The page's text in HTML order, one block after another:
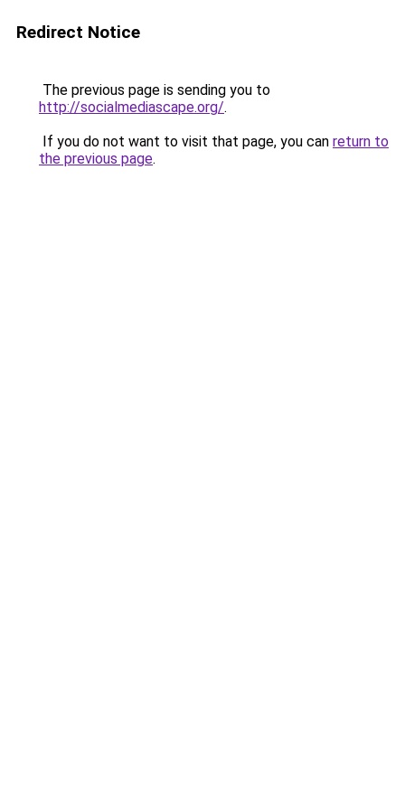
Redirect Notice
The previous page is sending you to
http://socialmediascape.org/.
If you do not want to visit that page, you can return to
the previous page.